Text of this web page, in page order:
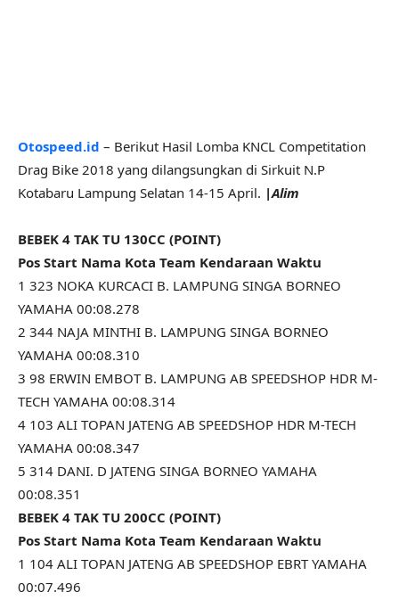
Otospeed.id – Berikut Hasil Lomba KNCL Competitation
Drag Bike 2018 yang dilangsungkan di Sirkuit N.P
Kotabaru Lampung Selatan 14-15 April. |Alim
BEBEK 4 TAK TU 130CC (POINT)
Pos Start Nama Kota Team Kendaraan Waktu
1 323 NOKA KURCACI B. LAMPUNG SINGA BORNEO
YAMAHA 00:08.278
2 344 NAJA MINTHI B. LAMPUNG SINGA BORNEO
YAMAHA 00:08.310
3 98 ERWIN EMBOT B. LAMPUNG AB SPEEDSHOP HDR M-
TECH YAMAHA 00:08.314
4 103 ALI TOPAN JATENG AB SPEEDSHOP HDR M-TECH
YAMAHA 00:08.347
5 314 DANI. D JATENG SINGA BORNEO YAMAHA
00:08.351
BEBEK 4 TAK TU 200CC (POINT)
Pos Start Nama Kota Team Kendaraan Waktu
1 104 ALI TOPAN JATENG AB SPEEDSHOP EBRT YAMAHA
00:07.496